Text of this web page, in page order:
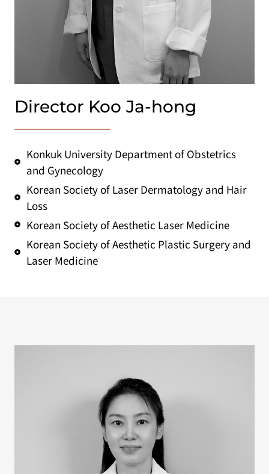
Director Koo Ja-hong
Konkuk University Department of Obstetrics
and Gynecology
Korean Society of Laser Dermatology and Hair
Loss
Korean Society of Aesthetic Laser Medicine
Korean Society of Aesthetic Plastic Surgery and
Laser Medicine